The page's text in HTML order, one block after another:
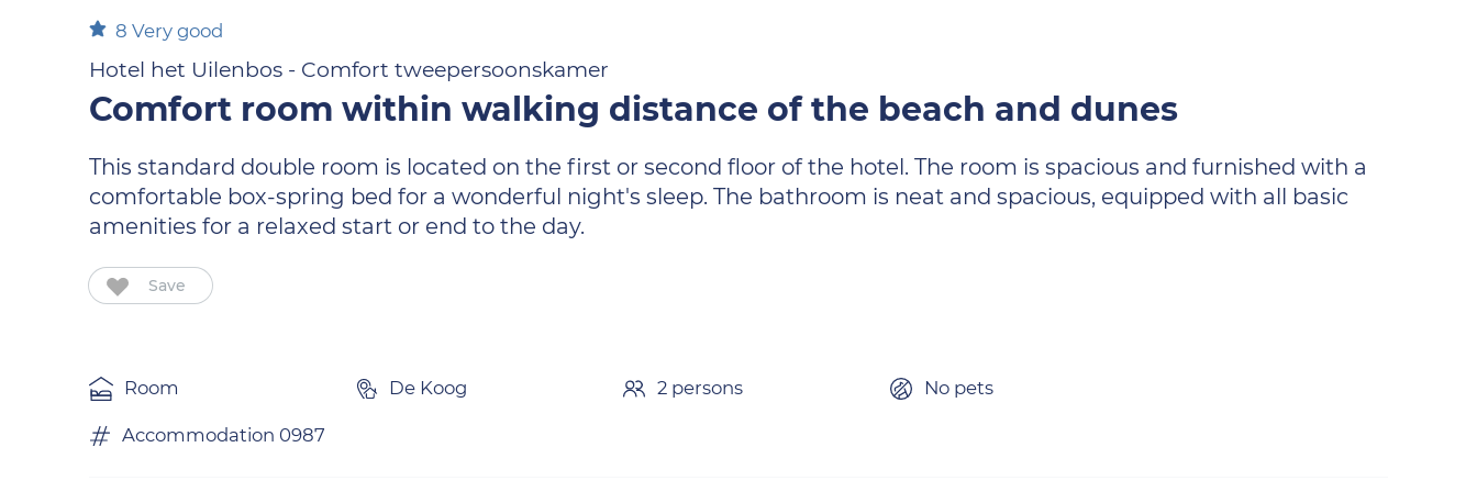
8 Very good
Hotel het Uilenbos - Comfort tweepersoonskamer
Comfort room within walking distance of the beach and dunes
This standard double room is located on the first or second floor of the hotel. The room is spacious and furnished with a
comfortable box-spring bed for a wonderful night's sleep. The bathroom is neat and spacious, equipped with all basic
amenities for a relaxed start or end to the day.
Save
Room De Koog 2 persons No pets
Accommodation 0987